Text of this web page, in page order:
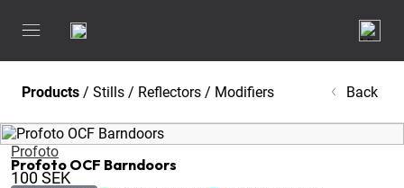
Products / Stills / Reflectors / Modifiers Back
Profoto
Profoto OCF Barndoors
100SEK